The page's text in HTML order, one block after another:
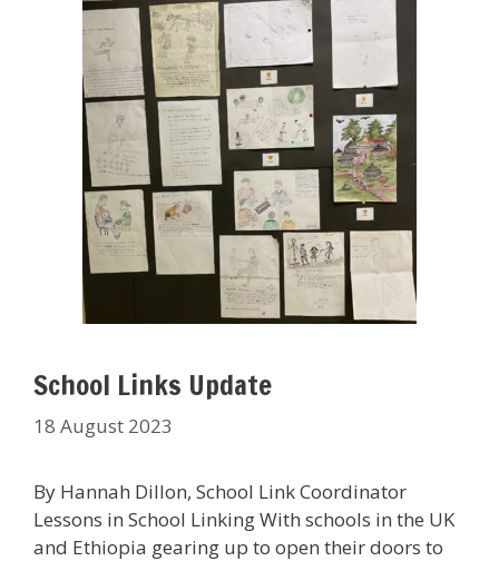
School Links Update
18 August 2023
By Hannah Dillon, School Link Coordinator
Lessons in School Linking With schools in the UK
and Ethiopia gearing up to open their doors to